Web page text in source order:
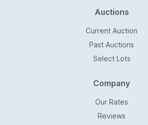
Auctions
Current Auction
Past Auctions
Select Lots
Company
Our Rates
Reviews